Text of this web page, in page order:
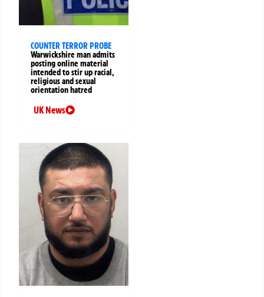
COUNTER TERROR PROBE
Warwickshire man admits
posting online material
intended to stir up racial,
religious and sexual
orientation hatred
UK News